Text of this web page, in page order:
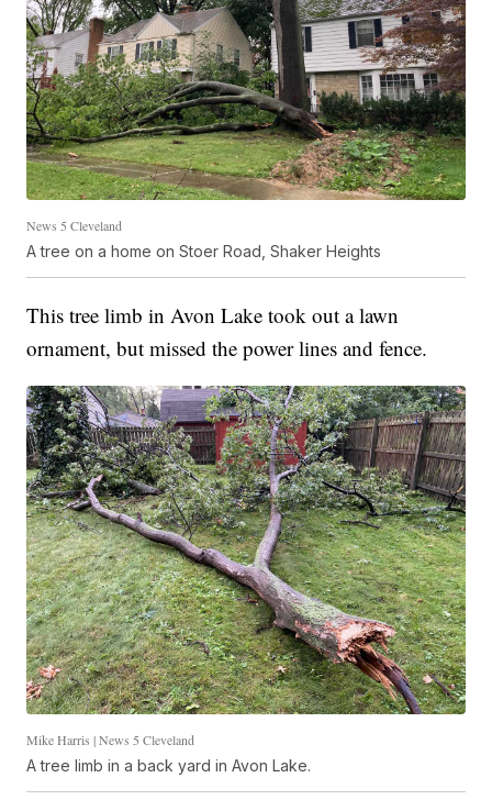
News 5 Cleveland
A tree on a home on Stoer Road, Shaker Heights
This tree limb in Avon Lake took out a lawn
ornament, but missed the power lines and fence.
Mike Harris | News 5 Cleveland
A tree limb in a back yard in Avon Lake.